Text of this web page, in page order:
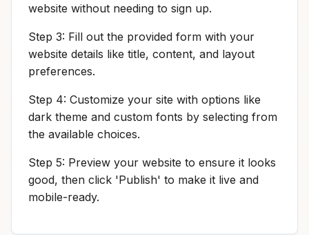
website without needing to sign up.
Step 3: Fill out the provided form with your
website details like title, content, and layout
preferences.
Step 4: Customize your site with options like
dark theme and custom fonts by selecting from
the available choices.
Step 5: Preview your website to ensure it looks
good, then click 'Publish' to make it live and
mobile-ready.